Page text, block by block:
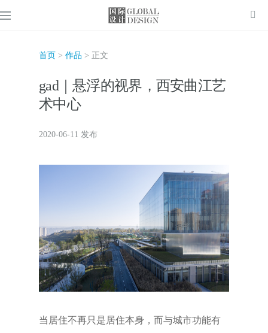
首页 > 作品 > 正文
gad｜悬浮的视界，西安曲江艺
术中心
2020-06-11 发布
当居住不再只是居住本身，而与城市功能有